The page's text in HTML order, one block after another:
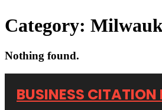
Category:
Nothing found.
BUSINESS CITATION